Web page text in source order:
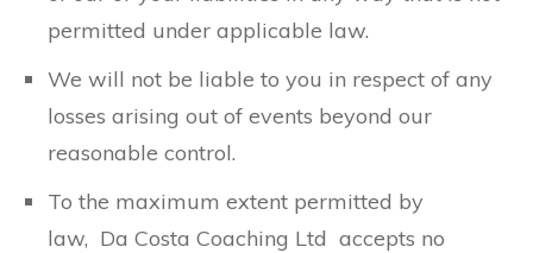
permitted under applicable law.
We will not be liable to you in respect of any
losses arising out of events beyond our
reasonable control.
To the maximum extent permitted by
law, Da Costa Coaching Ltd accepts no